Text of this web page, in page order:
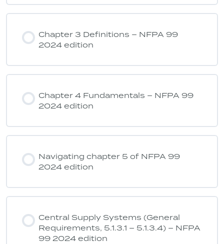
Chapter 3 Definitions – NFPA 99
2024 edition
Chapter 4 Fundamentals – NFPA 99
2024 edition
Navigating chapter 5 of NFPA 99
2024 edition
Central Supply Systems (General
Requirements, 5.1.3.1 – 5.1.3.4) – NFPA
99 2024 edition